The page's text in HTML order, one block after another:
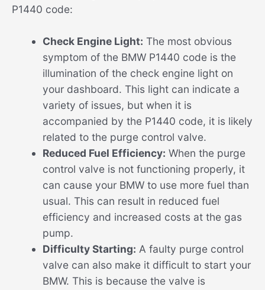
P1440 code:
Check Engine Light: The most obvious
symptom of the BMW P1440 code is the
illumination of the check engine light on
your dashboard. This light can indicate a
variety of issues, but when it is
accompanied by the P1440 code, it is likely
related to the purge control valve.
Reduced Fuel Efficiency: When the purge
control valve is not functioning properly, it
can cause your BMW to use more fuel than
usual. This can result in reduced fuel
efficiency and increased costs at the gas
pump.
Difficulty Starting: A faulty purge control
valve can also make it difficult to start your
BMW. This is because the valve is